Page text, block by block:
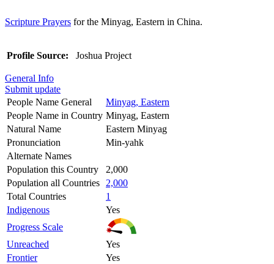
Scripture Prayers for the Minyag, Eastern in China.
Profile Source: Joshua Project
General Info
Submit update
People Name General
Minyag, Eastern
People Name in Country Minyag, Eastern
Natural Name
Eastern Minyag
Pronunciation
Min-yahk
Alternate Names
Population this Country
2,000
Population all Countries
2,000
Total Countries
1
Indigenous
Yes
Progress Scale
Unreached
Yes
Frontier
Yes